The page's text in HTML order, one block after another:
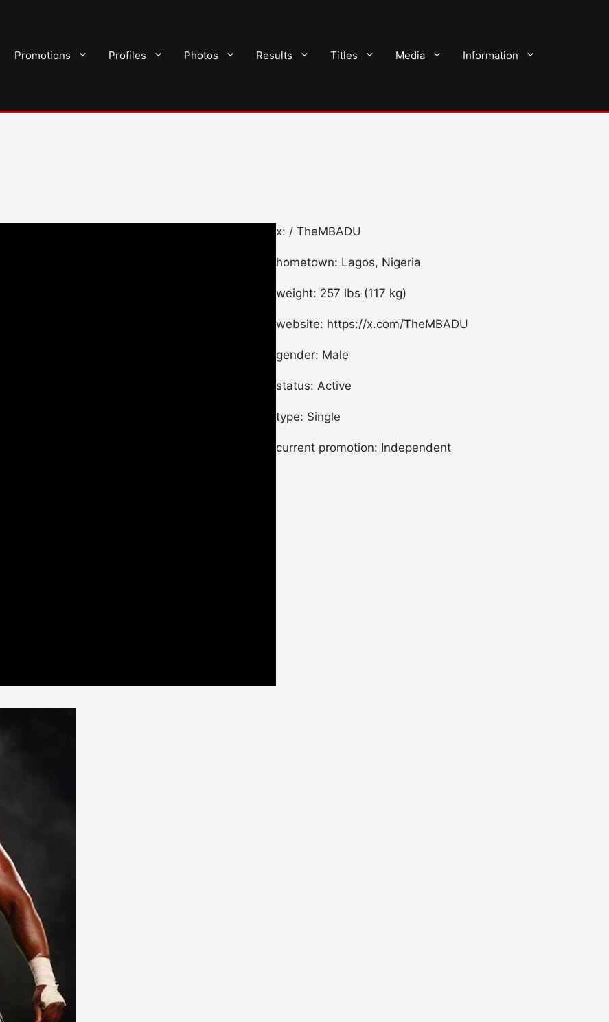
Promotions Profiles Photos Results Titles Media Information
x: / TheMBADU
hometown: Lagos, Nigeria
weight: 257 lbs (117 kg)
website: https://x.com/TheMBADU
gender: Male
status: Active
type: Single
current promotion: Independent